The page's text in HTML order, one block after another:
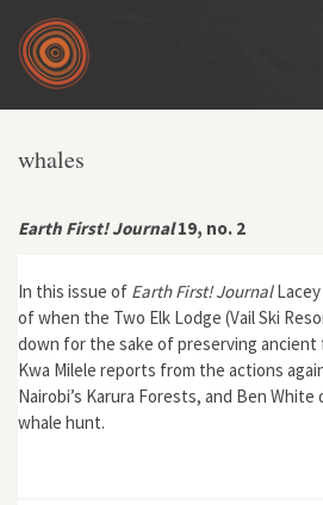
Skip to main content
You are here
whales
Earth First! Journal19, no. 2
In this issue of Earth First! JournalLacey
of when the Two Elk Lodge (Vail Ski
down for the sake of preserving ancient
Kwa Milele reports from the actions
Nairobi’s Karura Forests, and Ben White
whale hunt.